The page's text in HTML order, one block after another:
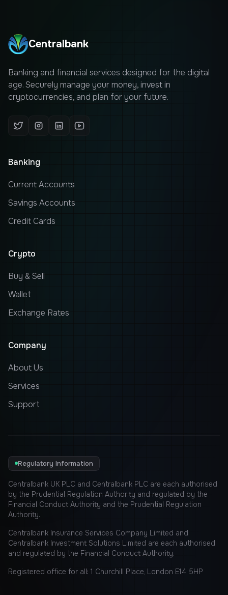
Centralbank
Banking and financial services designed for the digital
age. Securely manage your money, invest in
cryptocurrencies, and plan for your future.
Banking
Current Accounts
Savings Accounts
Credit Cards
Crypto
Buy & Sell
Wallet
Exchange Rates
Company
About Us
Services
Support
Regulatory Information
Centralbank UK PLC and Centralbank PLC are each authorised
by the Prudential Regulation Authority and regulated by the
Financial Conduct Authority and the Prudential Regulation
Authority.
Centralbank Insurance Services Company Limited and
Centralbank Investment Solutions Limited are each authorised
and regulated by the Financial Conduct Authority.
Registered office for all: 1 Churchill Place, London E14 5HP